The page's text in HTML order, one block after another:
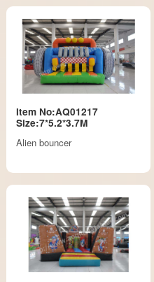
Item No:AQ01217
Size:7*5.2*3.7M
Alien bouncer